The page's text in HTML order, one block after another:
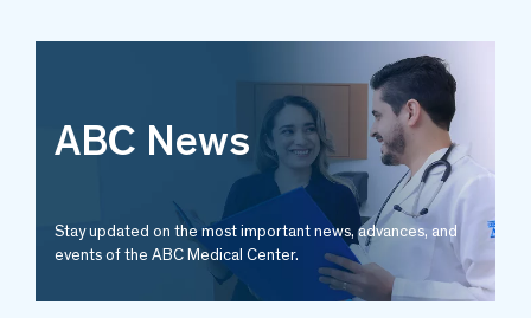
ABC News
Stay updated on the most important news, advances, and
events of the ABC Medical Center.